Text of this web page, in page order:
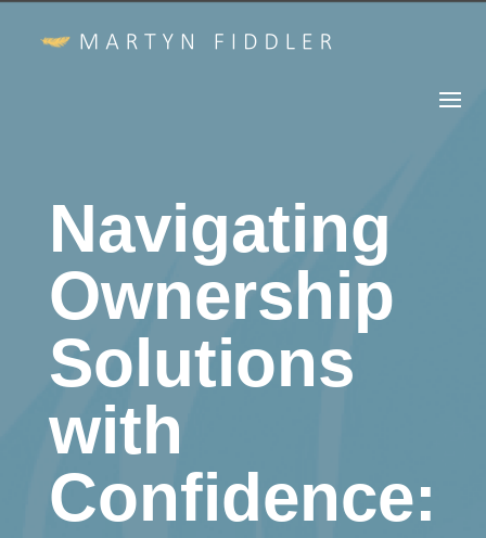
Navigating
Ownership
Solutions
with
Confidence: